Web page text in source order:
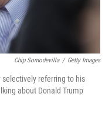
Chip Somodevilla / Getty Images
referring to his
about Donald Trump